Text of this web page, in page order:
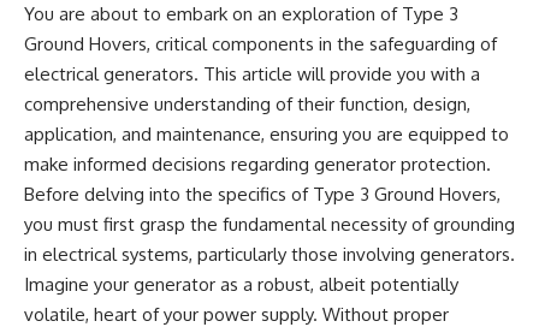
government files, alien
encounter cases, crash retrieval
investigations**, this
documentary provides one of
the most comprehensive
examinations of the Varginha
UFO Incident available.
## What happened in Varginha,
Brazil?
On **January 20, 1996**, three
extraterrestrial intelligence, this
investigation follows the
evidence—showing how
preserved paper records,
modern data analysis, and new
measurements have reopened
one of astronomy's longest-
running mysteries.
about SETI, astronomy, space
mysteries, radio telescopes,
astrophysics, unexplained
phenomena, and the search for
extraterrestrial intelligence, this
You are about to embark on an exploration of Type 3
Ground Hovers, critical components in the safeguarding of
electrical generators. This article will provide you with a
comprehensive understanding of their function, design,
application, and maintenance, ensuring you are equipped to
make informed decisions regarding generator protection.
Before delving into the specifics of Type 3 Ground Hovers,
you must first grasp the fundamental necessity of grounding
in electrical systems, particularly those involving generators.
Imagine your generator as a robust, albeit potentially
volatile, heart of your power supply. Without proper